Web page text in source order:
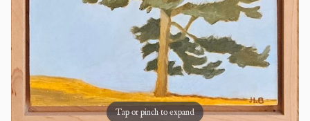
Tap or pinch to expand